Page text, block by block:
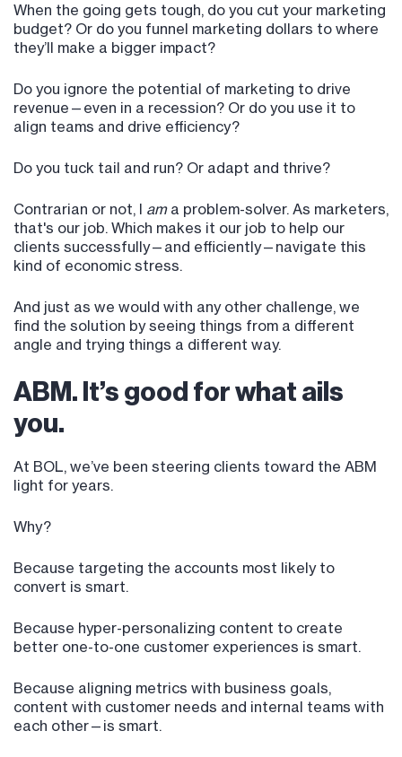
When the going gets tough, do you cut your marketing
budget? Or do you funnel marketing dollars to where
they’ll make a bigger impact?
Do you ignore the potential of marketing to drive
revenue—even in a recession? Or do you use it to
align teams and drive efficiency?
Do you tuck tail and run? Or adapt and thrive?
Contrarian or not, I ama problem-solver. As marketers,
that's our job. Which makes it our job to help our
clients successfully—and efficiently—navigate this
kind of economic stress.
And just as we would with any other challenge, we
find the solution by seeing things from a different
angle and trying things a different way.
ABM. It’s good for what ails
you.
At BOL, we’ve been steering clients toward the ABM
light for years.
Why?
Because targeting the accounts most likely to
convert is smart.
Because hyper-personalizing content to create
better one-to-one customer experiences is smart.
Because aligning metrics with business goals,
content with customer needs and internal teams with
each other—is smart.